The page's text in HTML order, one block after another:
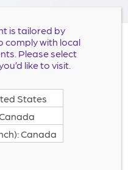
of Medicine at
a board-certified
an experienced
arrhythmias.
cardiac death
is tailored by
comply with local
Please select
like to visit.
States
Canada